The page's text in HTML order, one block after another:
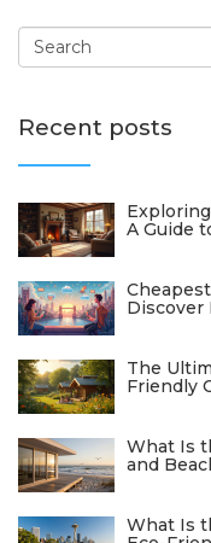
Recent posts
A Guide
Discover
The
Friendly
What Is
and
What Is